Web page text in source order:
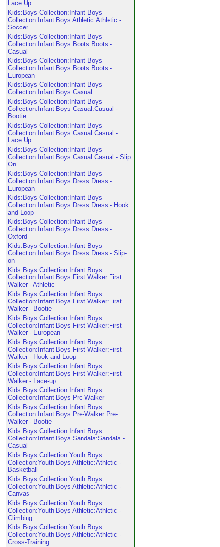
Lace Up
Kids:Boys Collection:Infant Boys
Collection:Infant Boys Athletic:Athletic -
Soccer
Kids:Boys Collection:Infant Boys
Collection:Infant Boys Boots:Boots -
Casual
Kids:Boys Collection:Infant Boys
Collection:Infant Boys Boots:Boots -
European
Kids:Boys Collection:Infant Boys
Collection:Infant Boys Casual
Kids:Boys Collection:Infant Boys
Collection:Infant Boys Casual:Casual -
Bootie
Kids:Boys Collection:Infant Boys
Collection:Infant Boys Casual:Casual -
Lace Up
Kids:Boys Collection:Infant Boys
Collection:Infant Boys Casual:Casual - Slip
On
Kids:Boys Collection:Infant Boys
Collection:Infant Boys Dress:Dress -
European
Kids:Boys Collection:Infant Boys
Collection:Infant Boys Dress:Dress - Hook
and Loop
Kids:Boys Collection:Infant Boys
Collection:Infant Boys Dress:Dress -
Oxford
Kids:Boys Collection:Infant Boys
Collection:Infant Boys Dress:Dress - Slip-
on
Kids:Boys Collection:Infant Boys
Collection:Infant Boys First Walker:First
Walker - Athletic
Kids:Boys Collection:Infant Boys
Collection:Infant Boys First Walker:First
Walker - Bootie
Kids:Boys Collection:Infant Boys
Collection:Infant Boys First Walker:First
Walker - European
Kids:Boys Collection:Infant Boys
Collection:Infant Boys First Walker:First
Walker - Hook and Loop
Kids:Boys Collection:Infant Boys
Collection:Infant Boys First Walker:First
Walker - Lace-up
Kids:Boys Collection:Infant Boys
Collection:Infant Boys Pre-Walker
Kids:Boys Collection:Infant Boys
Collection:Infant Boys Pre-Walker:Pre-
Walker - Bootie
Kids:Boys Collection:Infant Boys
Collection:Infant Boys Sandals:Sandals -
Casual
Kids:Boys Collection:Youth Boys
Collection:Youth Boys Athletic:Athletic -
Basketball
Kids:Boys Collection:Youth Boys
Collection:Youth Boys Athletic:Athletic -
Canvas
Kids:Boys Collection:Youth Boys
Collection:Youth Boys Athletic:Athletic -
Climbing
Kids:Boys Collection:Youth Boys
Collection:Youth Boys Athletic:Athletic -
Cross-Training